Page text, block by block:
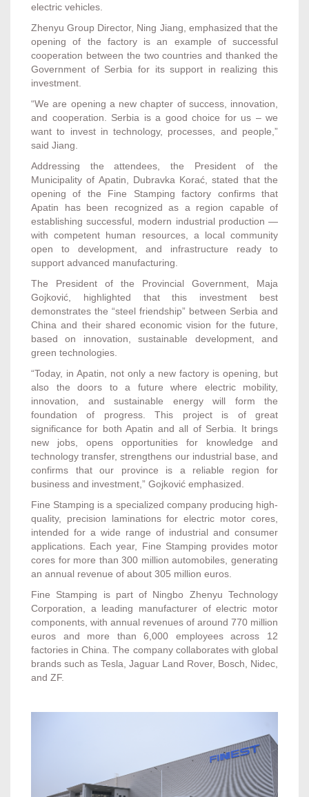
electric vehicles.
Zhenyu Group Director, Ning Jiang, emphasized that the
opening of the factory is an example of successful
cooperation between the two countries and thanked the
Government of Serbia for its support in realizing this
investment.
“We are opening a new chapter of success, innovation,
and cooperation. Serbia is a good choice for us – we
want to invest in technology, processes, and people,”
said Jiang.
Addressing the attendees, the President of the
Municipality of Apatin, Dubravka Korać, stated that the
opening of the Fine Stamping factory confirms that
Apatin has been recognized as a region capable of
establishing successful, modern industrial production —
with competent human resources, a local community
open to development, and infrastructure ready to
support advanced manufacturing.
The President of the Provincial Government, Maja
Gojković, highlighted that this investment best
demonstrates the “steel friendship” between Serbia and
China and their shared economic vision for the future,
based on innovation, sustainable development, and
green technologies.
“Today, in Apatin, not only a new factory is opening, but
also the doors to a future where electric mobility,
innovation, and sustainable energy will form the
foundation of progress. This project is of great
significance for both Apatin and all of Serbia. It brings
new jobs, opens opportunities for knowledge and
technology transfer, strengthens our industrial base, and
confirms that our province is a reliable region for
business and investment,” Gojković emphasized.
Fine Stamping is a specialized company producing high-
quality, precision laminations for electric motor cores,
intended for a wide range of industrial and consumer
applications. Each year, Fine Stamping provides motor
cores for more than 300 million automobiles, generating
an annual revenue of about 305 million euros.
Fine Stamping is part of Ningbo Zhenyu Technology
Corporation, a leading manufacturer of electric motor
components, with annual revenues of around 770 million
euros and more than 6,000 employees across 12
factories in China. The company collaborates with global
brands such as Tesla, Jaguar Land Rover, Bosch, Nidec,
and ZF.